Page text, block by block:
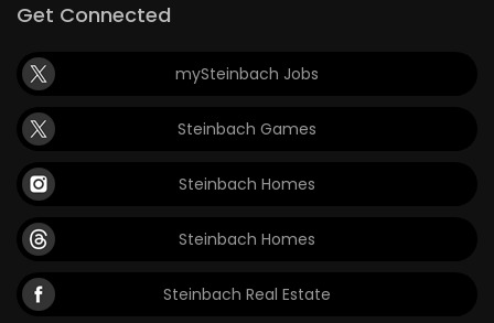
Get Connected
mySteinbach Jobs
Steinbach Games
Steinbach Homes
Steinbach Homes
Steinbach Real Estate